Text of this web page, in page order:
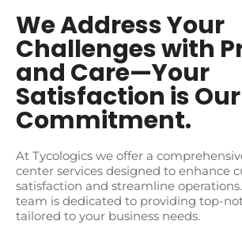
We Address Your
Challenges with
and Care—Your
Satisfaction is Our
Commitment.
At Tycologics we offer a
center services designed to enhance
satisfaction and streamline
team is dedicated to providing top-
tailored to your business needs.